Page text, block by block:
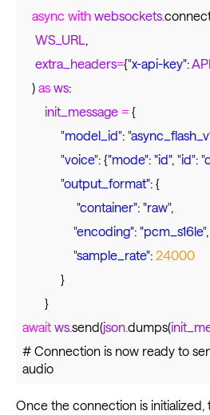
async with websockets
WS_URL
extra_headers={"x-api-key":
) as ws:
init_message = {
"model_id":
"voice": {"mode": "id", "id":
"output_format": {
"container": "raw",
"encoding": "pcm_s16le",
"sample_rate": 24000
}
}
await wssend(jsondumps(
# Connection is now ready to
audio
Once the connection is initialized,